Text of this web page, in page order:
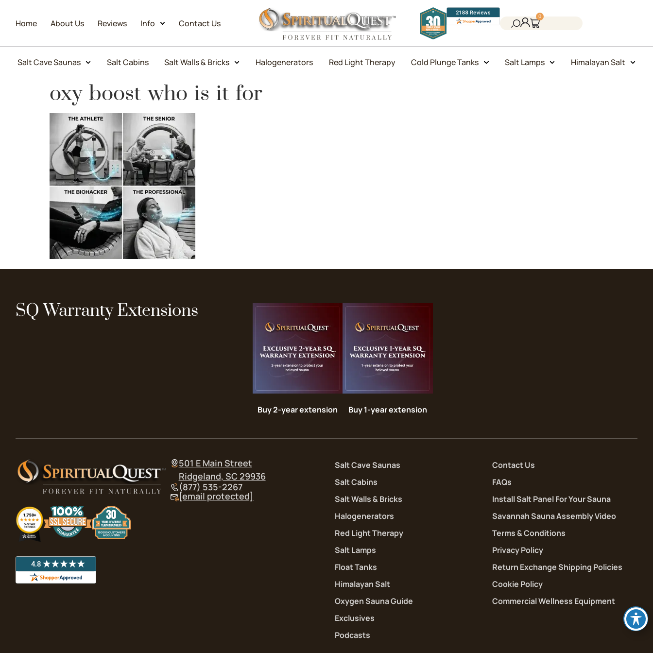
Home About Us Reviews Info Contact Us
0
Salt Cave Saunas Salt Cabins Salt Walls & Bricks Halogenerators Red Light Therapy Cold Plunge Tanks Salt Lamps Himalayan Salt
oxy-boost-who-is-it-for
SQ Warranty Extensions
Buy 2-year extension Buy 1-year extension
501 E Main Street
Ridgeland, SC 29936
(877) 535-2267
[email protected]
Salt Cave Saunas
Salt Cabins
Salt Walls & Bricks
Halogenerators
Red Light Therapy
Salt Lamps
Float Tanks
Himalayan Salt
Oxygen Sauna Guide
Exclusives
Podcasts
Contact Us
FAQs
Install Salt Panel For Your Sauna
Savannah Sauna Assembly Video
Terms & Conditions
Privacy Policy
Return Exchange Shipping Policies
Cookie Policy
Commercial Wellness Equipment